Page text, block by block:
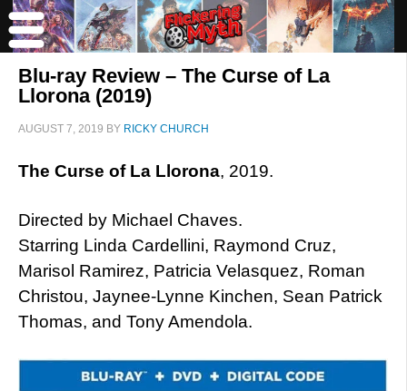
Blu-ray Review – The Curse of La
Llorona (2019)
AUGUST 7, 2019 BY RICKY CHURCH
The Curse of La Llorona, 2019.
Directed by Michael Chaves.
Starring Linda Cardellini, Raymond Cruz,
Marisol Ramirez, Patricia Velasquez, Roman
Christou, Jaynee-Lynne Kinchen, Sean Patrick
Thomas, and Tony Amendola.